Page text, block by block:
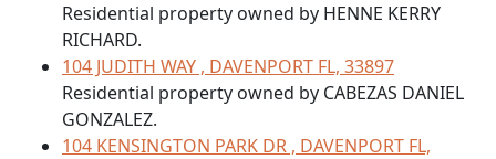
Residential property owned by HENNE KERRY
RICHARD.
104 JUDITH WAY , DAVENPORT FL, 33897
Residential property owned by CABEZAS DANIEL
GONZALEZ.
104 KENSINGTON PARK DR , DAVENPORT FL,